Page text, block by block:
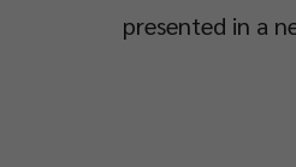
presented in a